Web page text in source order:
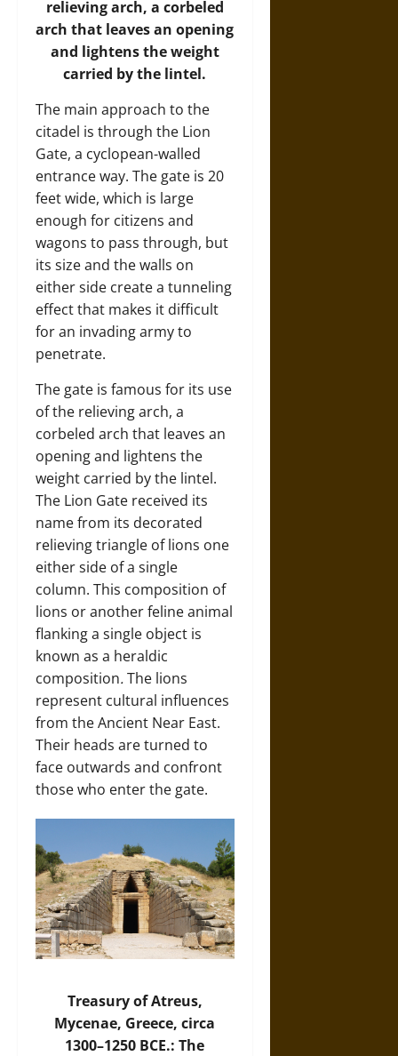
relieving arch, a corbeled
arch that leaves an opening
and lightens the weight
carried by the lintel.
The main approach to the
citadel is through the Lion
Gate, a cyclopean-walled
entrance way. The gate is 20
feet wide, which is large
enough for citizens and
wagons to pass through, but
its size and the walls on
either side create a tunneling
effect that makes it difficult
for an invading army to
penetrate.
The gate is famous for its use
of the relieving arch, a
corbeled arch that leaves an
opening and lightens the
weight carried by the lintel.
The Lion Gate received its
name from its decorated
relieving triangle of lions one
either side of a single
column. This composition of
lions or another feline animal
flanking a single object is
known as a heraldic
composition.The lions
represent cultural influences
from the Ancient Near East.
Their heads are turned to
face outwards and confront
those who enter the gate.
Treasury of Atreus,
Mycenae, Greece, circa
1300–1250 BCE.: The